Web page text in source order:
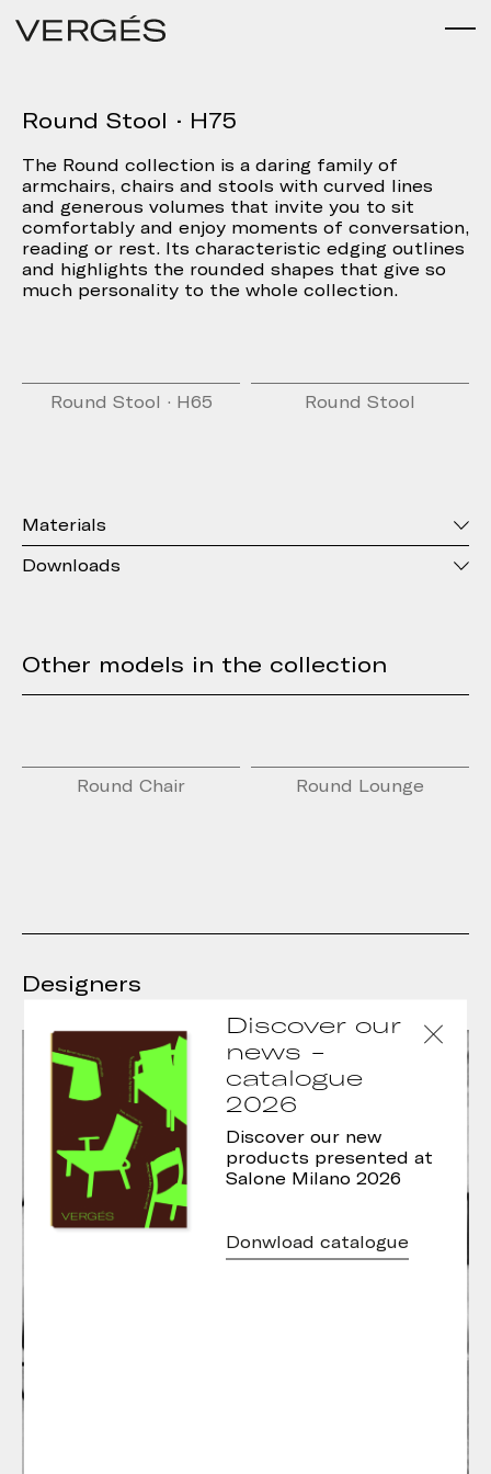
Round Stool · H75
The Round collection is a daring family of
armchairs, chairs and stools with curved lines
and generous volumes that invite you to sit
comfortably and enjoy moments of conversation,
reading or rest. Its characteristic edging outlines
and highlights the rounded shapes that give so
much personality to the whole collection.
Round Stool · H65 Round Stool
Materials
Downloads
Other models in the collection
Round Chair Round Lounge
Designers
Discover our
news -
catalogue
2026
Discover our new
products presented at
Salone Milano 2026
Donwload catalogue